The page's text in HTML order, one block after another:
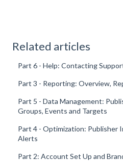
Related articles
Part 6 - Help: Contacting
Part 3 - Reporting: Overview,
Part 5 - Data Management:
Groups, Events and Targets
Part 4 - Optimization: Publisher
Alerts
Part 2: Account Set Up and